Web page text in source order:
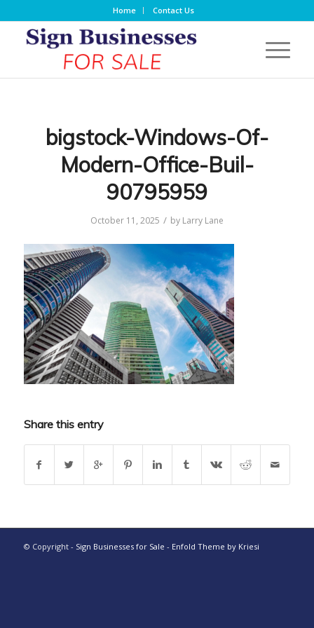
Home Contact Us
bigstock-Windows-Of-
Modern-Office-Buil-
90795959
October 11, 2025 / by Larry Lane
Share this entry
© Copyright - Sign Businesses for Sale - Enfold Theme by Kriesi